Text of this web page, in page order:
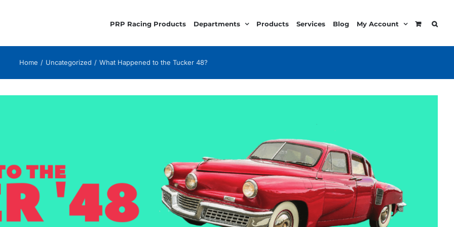
PRP Racing Products Departments Products Services Blog My Account
Home Uncategorized What Happened to the Tucker 48?